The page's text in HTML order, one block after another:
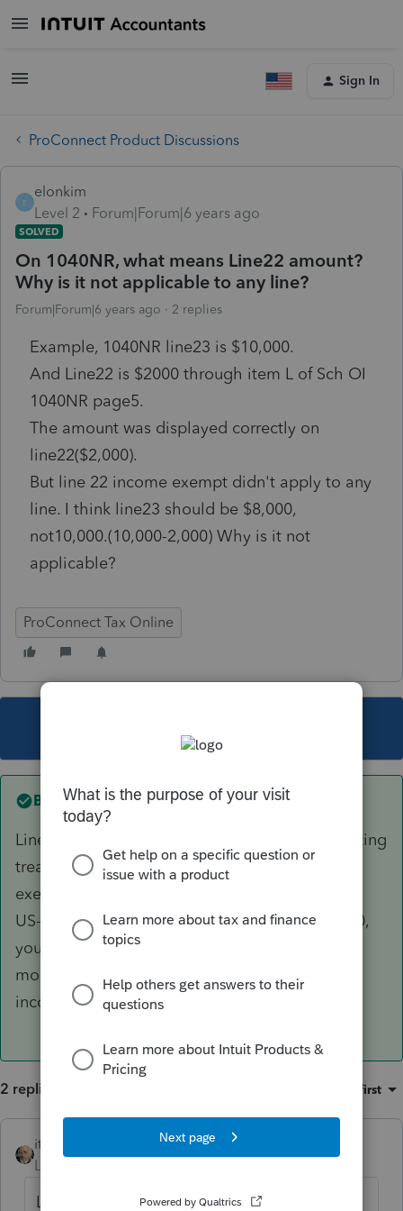
Sign In
ProConnect Product Discussions
E
elonkim
Level 2
Forum|Forum|6 years ago
SOLVED
On 1040NR, what means Line22 amount?
Why is it not applicable to any line?
Forum|Forum|6 years ago 2 replies
Example, 1040NR line23 is $10,000.
And Line22 is $2000 through item L of Sch OI
1040NR page5.
The amount was displayed correctly on
line22($2,000).
But line 22 income exempt didn't apply to any
line. I think line23 should be $8,000,
not10,000.(10,000-2,000) Why is it not
applicable?
ProConnect Tax Online
Best answer by itonewbie
Line 22 is part of the disclosure required for taking
treaty position. Since you are claiming treaty
exemption on that amount, it is not part of the
US-ECI subject to tax. If Line 23 shows $10,000,
you must have other US-ECI entered on one or
more lines from 8 to 21. Why do think this is
incorrect?
2 replies Oldest first
itonewbie
Level 15
Line 22 is part of the disclosure required for